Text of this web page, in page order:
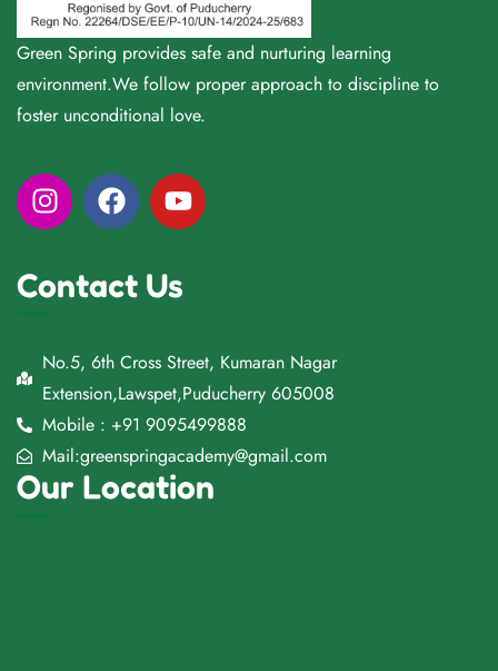
Green Spring provides safe and nurturing learning
environment.We follow proper approach to discipline to
foster unconditional love.
Contact Us
No.5, 6th Cross Street, Kumaran Nagar
Extension,Lawspet,Puducherry 605008
Mobile : +91 9095499888
Mail:greenspringacademy@gmail.com
Our Location